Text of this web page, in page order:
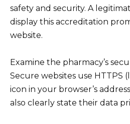
safety and security. A
display this accreditation
website.
Examine the pharmacy’s
Secure websites use HTTPS
icon in your browser’s
also clearly state their data